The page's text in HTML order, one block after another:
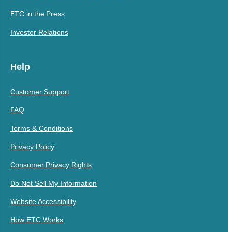
ETC in the Press
Investor Relations
Help
Customer Support
FAQ
Terms & Conditions
Privacy Policy
Consumer Privacy Rights
Do Not Sell My Information
Website Accessibility
How ETC Works